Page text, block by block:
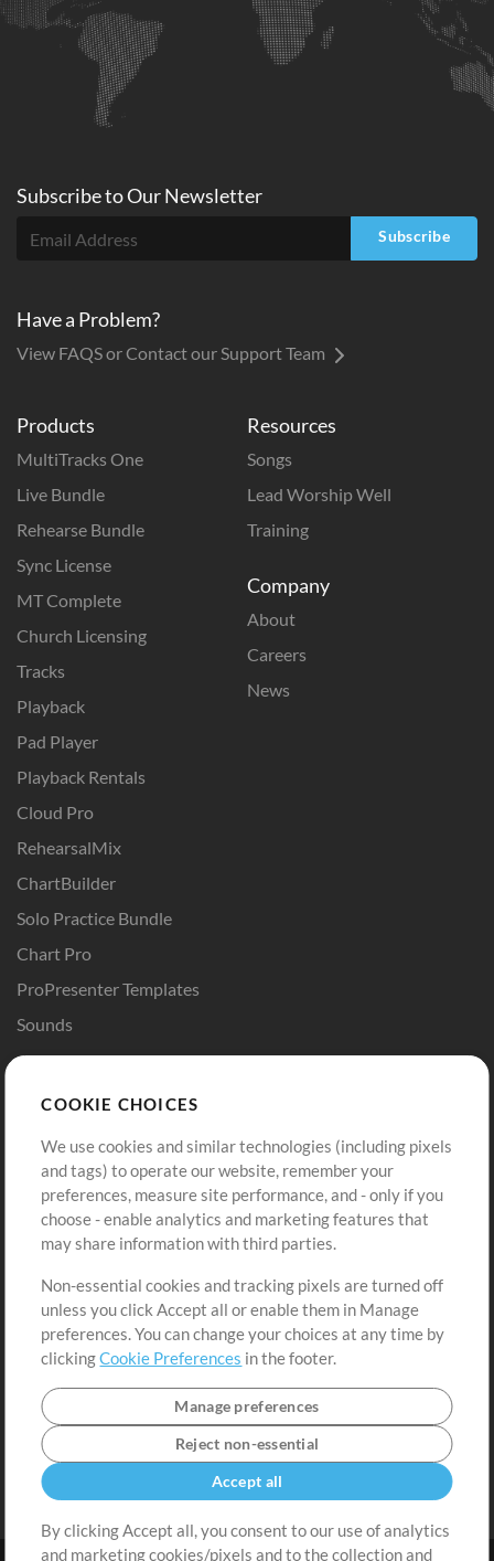
Products
MultiTracks One
Live Bundle
Rehearse Bundle
Sync License
MT Complete
Church Licensing
Tracks
Playback
Pad Player
Playback Rentals
Cloud Pro
RehearsalMix
ChartBuilder
Solo Practice Bundle
Chart Pro
ProPresenter Templates
Sounds
Resources
Songs
Lead Worship Well
Training
Company
About
Careers
News
Buy Credits
Free Content
Request a Song
Extras
Submit your music
Playlists
Sign Up
View cart
Subscribe toOurNewsletter
Subscribe
Have a Problem?
View FAQS or Contact our Support Team
COOKIE CHOICES
We use cookies and similar technologies (including pixels
and tags) to operate our website, remember your
preferences, measure site performance, and - only if you
choose - enable analytics and marketing features that
may share information with third parties.
Non-essential cookies and tracking pixels are turned off
unless you click Accept all or enable them in Manage
preferences. You can change your choices at any time by
clickingCookie Preferences in the footer.
Manage preferences
Reject non-essential
Accept all
By clicking Accept all, you consent to our use of analytics
and marketing cookies/pixels and to the collection and